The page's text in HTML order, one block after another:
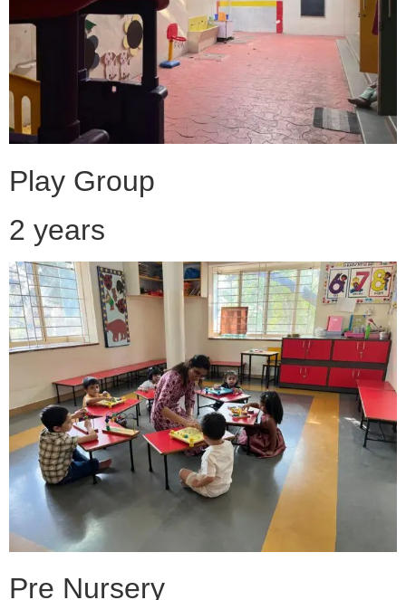
Play Group
2 years
Pre Nursery